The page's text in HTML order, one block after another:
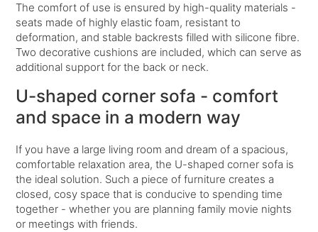
The comfort of use is ensured by high-quality materials -
seats made of highly elastic foam, resistant to
deformation, and stable backrests filled with silicone fibre.
Two decorative cushions are included, which can serve as
additional support for the back or neck.
U-shaped corner sofa - comfort
and space in a modern way
If you have a large living room and dream of a spacious,
comfortable relaxation area, the U-shaped corner sofa is
the ideal solution. Such a piece of furniture creates a
closed, cosy space that is conducive to spending time
together - whether you are planning family movie nights
or meetings with friends.